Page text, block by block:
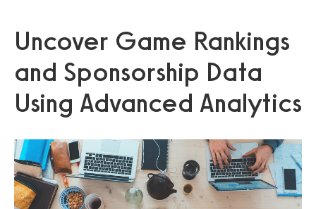
Uncover Game Rankings
and Sponsorship Data
Using Advanced Analytics